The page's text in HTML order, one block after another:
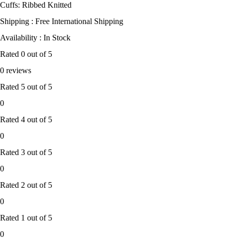
Cuffs: Ribbed Knitted
Shipping : Free International Shipping
Availability : In Stock
Rated 0 out of 5
0 reviews
Rated 5 out of 5
0
Rated 4 out of 5
0
Rated 3 out of 5
0
Rated 2 out of 5
0
Rated 1 out of 5
0